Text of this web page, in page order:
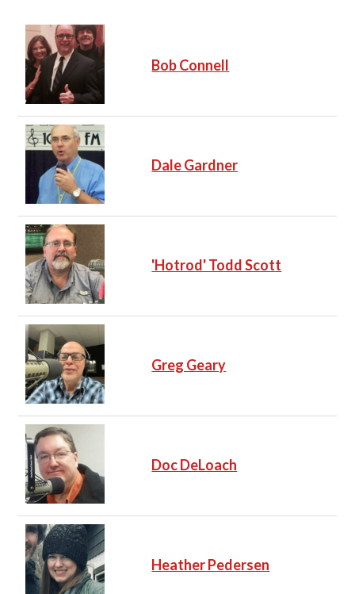
Bob Connell
Dale Gardner
'Hotrod' Todd Scott
Greg Geary
Doc DeLoach
Heather Pedersen